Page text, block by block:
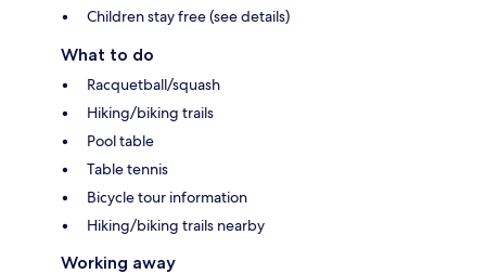
Children stay free (see details)
What to do
Racquetball/squash
Hiking/biking trails
Pool table
Table tennis
Bicycle tour information
Hiking/biking trails nearby
Working away